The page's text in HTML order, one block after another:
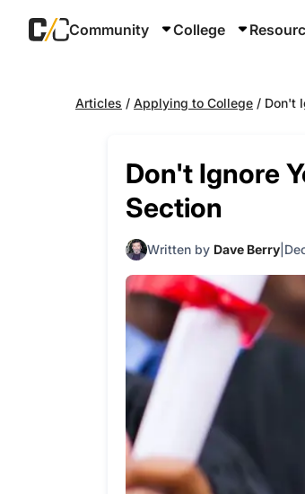
Community College
Articles / Applying to College / Don't
Don't Ignore
Section
Written by Dave Berry